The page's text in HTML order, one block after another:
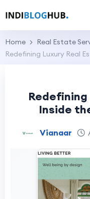
Home
Real Estate
Redefining Luxury Real
Inside
Vianaar